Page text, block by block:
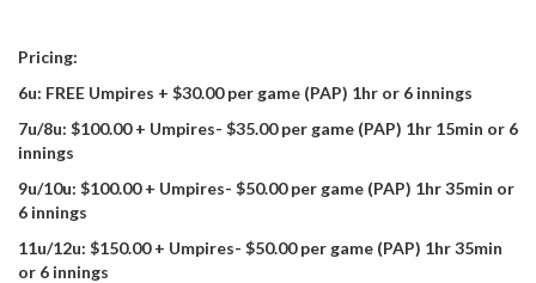
Pricing:
6u: FREE Umpires + $30.00 per game (PAP) 1hr or 6 innings
7u/8u: $100.00 + Umpires- $35.00 per game (PAP) 1hr 15min or 6
innings
9u/10u: $100.00 + Umpires- $50.00 per game (PAP) 1hr 35min or
6 innings
11u/12u: $150.00 + Umpires- $50.00 per game (PAP) 1hr 35min
or 6 innings